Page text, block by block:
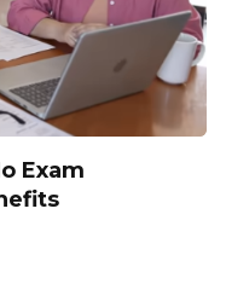
Exam